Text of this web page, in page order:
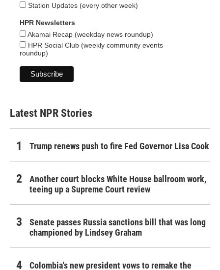
Station Updates (every other week)
HPR Newsletters
Akamai Recap (weekday news roundup)
HPR Social Club (weekly community events
roundup)
Latest NPR Stories
Trump renews push to fire Fed Governor Lisa Cook
Another court blocks White House ballroom work,
teeing up a Supreme Court review
Senate passes Russia sanctions bill that was long
championed by Lindsey Graham
Colombia's new president vows to remake the